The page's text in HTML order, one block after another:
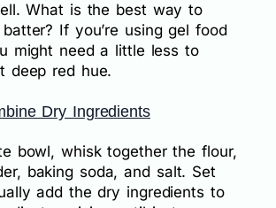
What is the best way to
If you’re using gel food
might need a little less to
deep red hue.
Dry Ingredients
bowl, whisk together the flour,
baking soda, and salt. Set
add the dry ingredients to